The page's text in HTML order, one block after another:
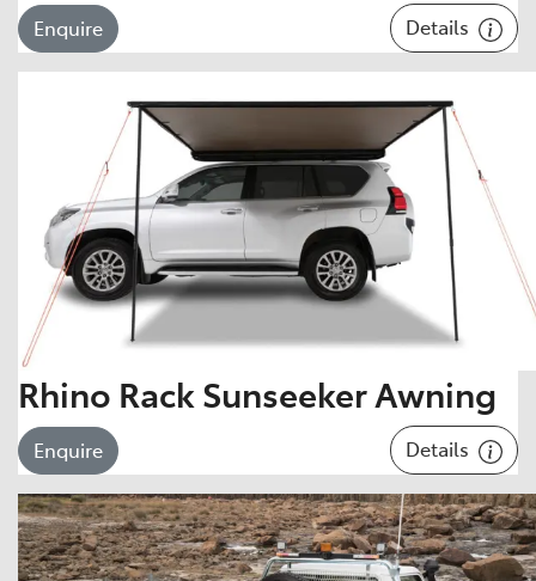
Enquire Details
Rhino Rack Sunseeker Awning
Enquire Details